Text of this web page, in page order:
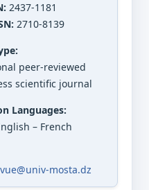
2437-1181
2710-8139
peer-reviewed
scientific journal
Languages:
– French
mosta.dz